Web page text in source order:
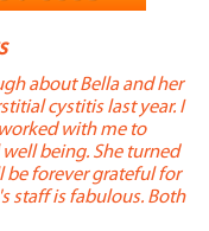
about Bella and her
cystitis last year. I
with me to
being. She turned
be forever grateful for
staff is fabulous. Both